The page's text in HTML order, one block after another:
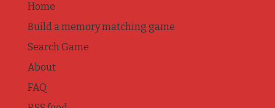
Home
Build a memory matching game
Search Game
About
FAQ